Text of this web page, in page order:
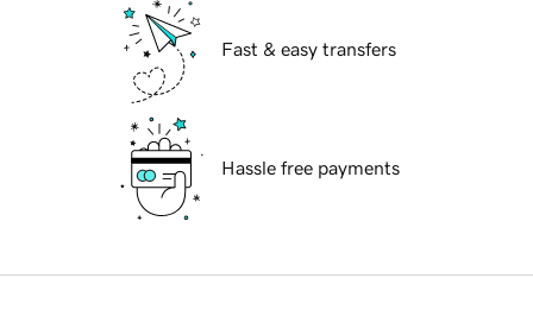
Fast & easy transfers
Hassle free payments